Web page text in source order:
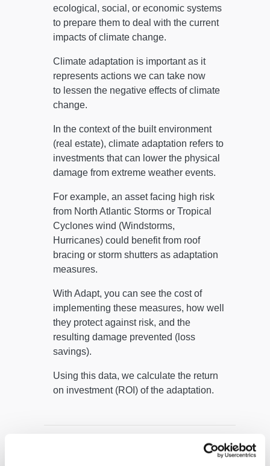
ecological, social, or economic systems
to prepare them to deal with the current
impacts of climate change.
Climate adaptation is important as it
represents actions we can take now
to lessen the negative effects of climate
change.
In the context of the built environment
(real estate), climate adaptation refers to
investments that can lower the physical
damage from extreme weather events.
For example, an asset facing high risk
from North Atlantic Storms or Tropical
Cyclones wind (Windstorms,
Hurricanes) could benefit from roof
bracing or storm shutters as adaptation
measures.
With Adapt, you can see the cost of
implementing these measures, how well
they protect against risk, and the
resulting damage prevented (loss
savings).
Using this data, we calculate the return
on investment (ROI) of the adaptation.